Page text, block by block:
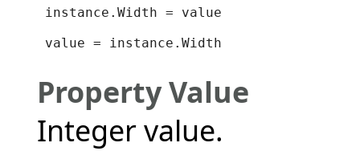
instance.Width = value
value = instance.Width
Property Value
Integer value.